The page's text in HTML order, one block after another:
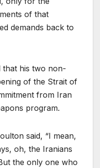
of that
demands back to
that his two non-
of the Strait of
from Iran
program.
said, “I mean,
oh, the Iranians
the only one who